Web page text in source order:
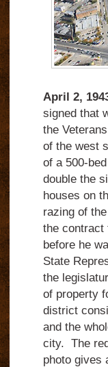
April 2,
signed that
the
of the west
of a 500-
double the
houses on
razing of
the
before he
State
the
of property
district
and the
city. The
photo gives